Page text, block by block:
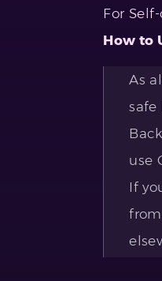
For
How to
As
safe
use
If
from